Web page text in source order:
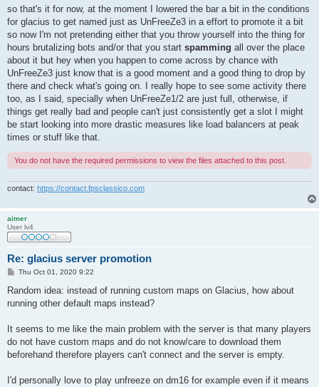
so that's it for now, at the moment I lowered the bar a bit in the conditions
for glacius to get named just as UnFreeZe3 in a effort to promote it a bit
so now I'm not pretending either that you throw yourself into the thing for
hours brutalizing bots and/or that you start spamming all over the place
about it but hey when you happen to come across by chance with
UnFreeZe3 just know that is a good moment and a good thing to drop by
there and check what's going on. I really hope to see some activity there
too, as I said, specially when UnFreeZe1/2 are just full, otherwise, if
things get really bad and people can't just consistently get a slot I might
be start looking into more drastic measures like load balancers at peak
times or stuff like that.
You do not have the required permissions to view the files attached to this post.
contact: https://contact.fpsclassico.com
aimer
User lv4
Re: glacius server promotion
P
s
Thu Oct 01, 2020 9:22
Random idea: instead of running custom maps on Glacius, how about
running other default maps instead?
It seems to me like the main problem with the server is that many players
do not have custom maps and do not know/care to download them
beforehand therefore players can't connect and the server is empty.
I'd personally love to play unfreeze on dm16 for example even if it means